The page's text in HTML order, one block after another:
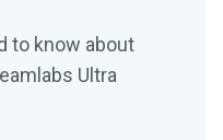
to know about
Ultra